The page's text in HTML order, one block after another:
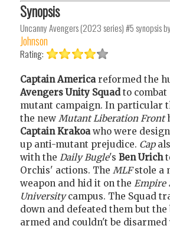
Synopsis
Uncanny Avengers (2023 series) #5synopsis by
Johnson
Rating:
Captain Americareformed the
Avengers Unity Squadto combat
mutant campaign. In particular
the new Mutant Liberation Front
Captain Krakoawho were
up anti-mutant prejudice. Cap
with the Daily Bugle's Ben Urich
Orchis' actions. The MLFstole a
weapon and hid it on the Empire
Universitycampus. The Squad
down and defeated them but the
armed and couldn't be